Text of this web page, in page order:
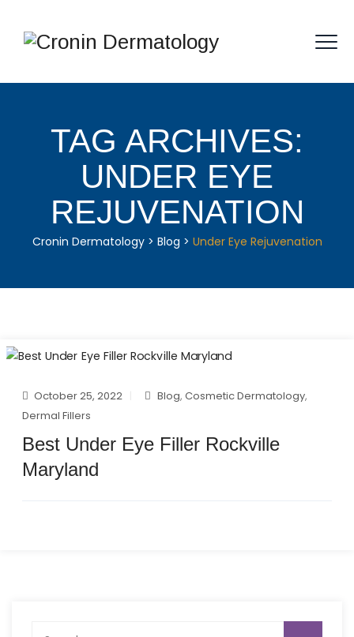
TAG ARCHIVES:
UNDER EYE
REJUVENATION
Cronin Dermatology> Blog > Under Eye Rejuvenation
October 25, 2022 Blog,Cosmetic Dermatology,
Dermal Fillers
Best Under Eye Filler Rockville
Maryland